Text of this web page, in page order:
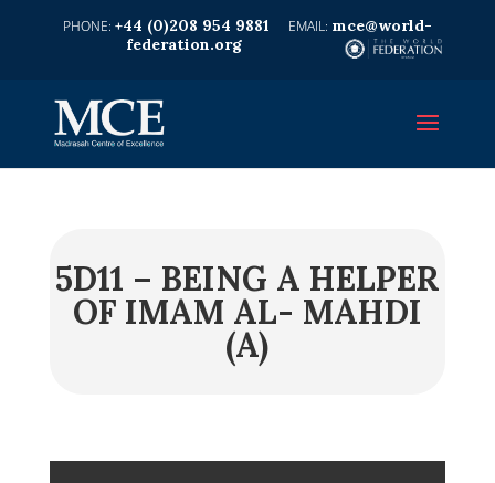
+44 (0)208 954 9881
mce@world-
federation.org
5D11 – BEING A HELPER
OF IMAM AL- MAHDI
(A)